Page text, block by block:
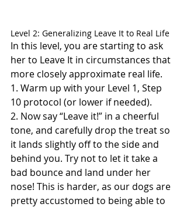
Level 2: Generalizing Leave It to Real Life
In this level, you are starting to ask
her to Leave It in circumstances that
more closely approximate real life.
1. Warm up with your Level 1, Step
10 protocol (or lower if needed).
2. Now say “Leave it!” in a cheerful
tone, and carefully drop the treat so
it lands slightly off to the side and
behind you. Try not to let it take a
bad bounce and land under her
nose! This is harder, as our dogs are
pretty accustomed to being able to